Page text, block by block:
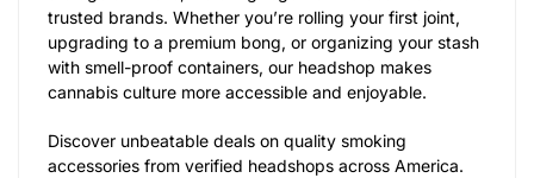
trusted brands. Whether you’re rolling your first joint,
upgrading to a premium bong, or organizing your stash
with smell-proof containers, our headshop makes
cannabis culture more accessible and enjoyable.
Discover unbeatable deals on quality smoking
accessories from verified headshops across America.